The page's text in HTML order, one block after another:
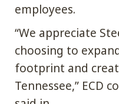
employees.
“We appreciate
choosing to
footprint and
Tennessee,” ECD